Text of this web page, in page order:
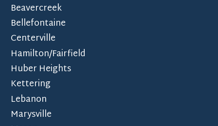
Beavercreek
Bellefontaine
Centerville
Hamilton/Fairfield
Huber Heights
Kettering
Lebanon
Marysville